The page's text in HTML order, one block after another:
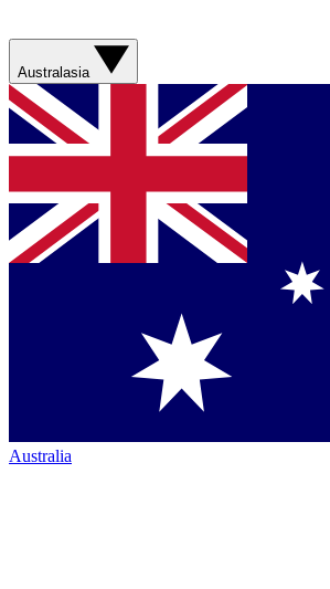
Australasia
Australia